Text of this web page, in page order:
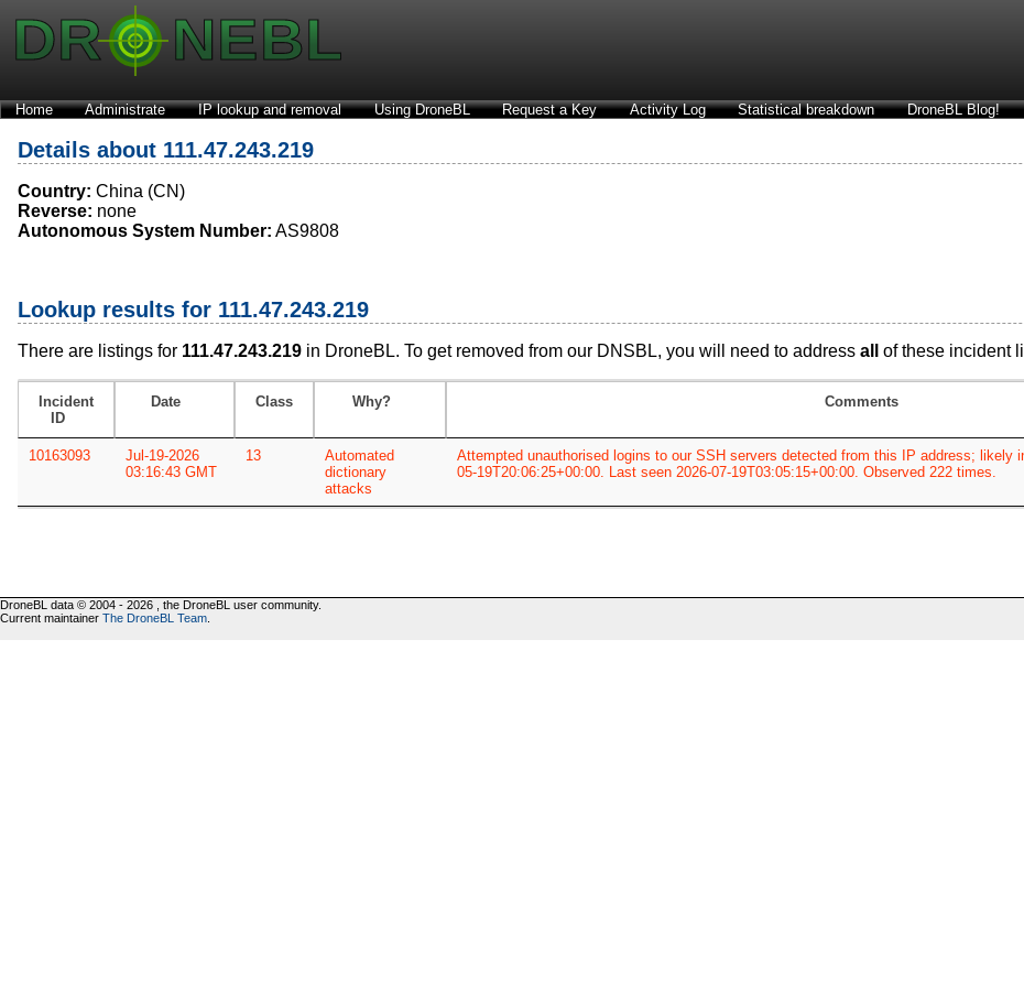
Home Administrate IP lookup and removal Using DroneBL Request a Key Activity Log Statistical breakdown DroneBL Blog!
Details about 111.47.243.219
Country: China (CN)
Reverse: none
Autonomous System Number: AS9808
Lookup results for 111.47.243.219
There are listings for 111.47.243.219 in DroneBL. To get removed from our DNSBL, you will need to address all of these incident
Incident
ID
Date Class Why? Comments
10163093
Jul-19-2026
03:16:43 GMT
13
Automated
dictionary
attacks
Attempted unauthorised logins to our SSH servers detected from this IP address; likely
05-19T20:06:25+00:00. Last seen 2026-07-19T03:05:15+00:00. Observed 222 times.
DroneBL data © 2004 - 2026 , the DroneBL user community.
Current maintainer The DroneBL Team